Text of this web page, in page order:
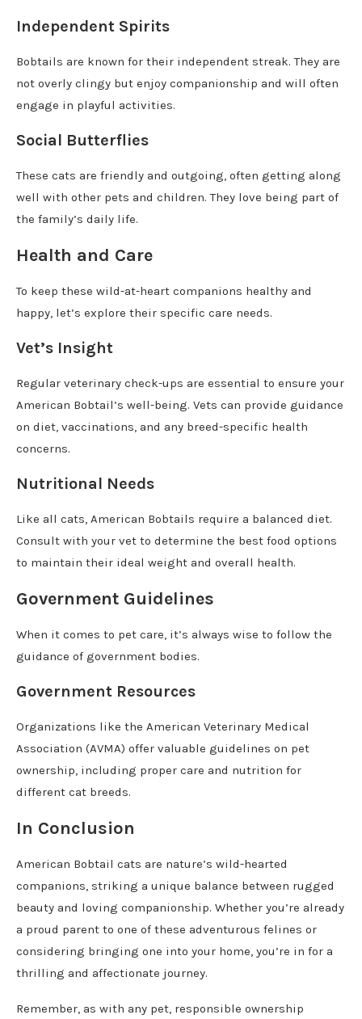
Independent Spirits
Bobtails are known for their independent streak. They are
not overly clingy but enjoy companionship and will often
engage in playful activities.
Social Butterflies
These cats are friendly and outgoing, often getting along
well with other pets and children. They love being part of
the family’s daily life.
Health and Care
To keep these wild-at-heart companions healthy and
happy, let’s explore their specific care needs.
Vet’s Insight
Regular veterinary check-ups are essential to ensure your
American Bobtail’s well-being. Vets can provide guidance
on diet, vaccinations, and any breed-specific health
concerns.
Nutritional Needs
Like all cats, American Bobtails require a balanced diet.
Consult with your vet to determine the best food options
to maintain their ideal weight and overall health.
Government Guidelines
When it comes to pet care, it’s always wise to follow the
guidance of government bodies.
Government Resources
Organizations like the American Veterinary Medical
Association (AVMA) offer valuable guidelines on pet
ownership, including proper care and nutrition for
different cat breeds.
In Conclusion
American Bobtail cats are nature’s wild-hearted
companions, striking a unique balance between rugged
beauty and loving companionship. Whether you’re already
a proud parent to one of these adventurous felines or
considering bringing one into your home, you’re in for a
thrilling and affectionate journey.
Remember, as with any pet, responsible ownership